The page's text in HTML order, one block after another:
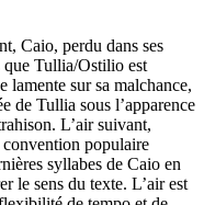
Caio, perdu dans ses
que Tullia/Ostilio est
lamente sur sa malchance,
de Tullia sous l’apparence
L’air suivant,
convention populaire
syllabes de Caio en
le sens du texte. L’air est